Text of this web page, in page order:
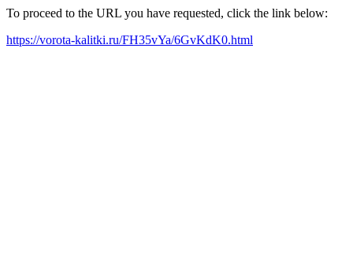
To proceed to the URL you have requested, click the link below:
https://vorota-kalitki.ru/FH35vYa/6GvKdK0.html